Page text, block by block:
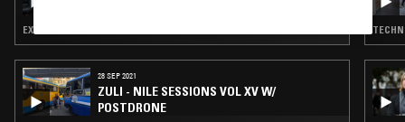
EXPERIMENTAL · LEFTFIELD TECHNO
28 SEP 2021
ZULI - NILE SESSIONS VOL XV W/
POSTDRONE